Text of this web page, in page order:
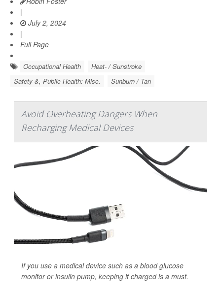
|
July 2, 2024
|
Full Page
Occupational Health
Heat- / Sunstroke
Safety &, Public Health: Misc.
Sunburn / Tan
Avoid Overheating Dangers When
Recharging Medical Devices
If you use a medical device such as a blood glucose
monitor or insulin pump, keeping it charged is a must.